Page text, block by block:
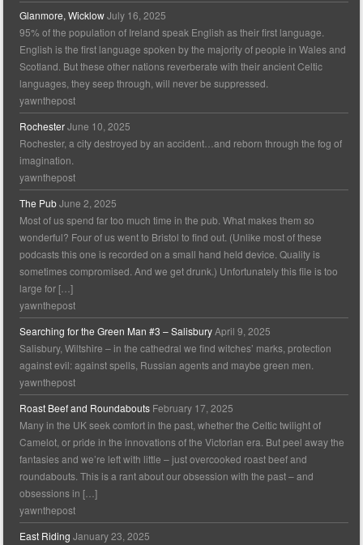
Glanmore, Wicklow July 16, 2025
95% of the population of Ireland speak English as their first language.
English is the first language spoken by the majority of people in Wales and
Scotland. But these other nations reverberate with their ancient Celtic
languages, they seep through, will never be suppressed.
yawnthepost
Rochester June 10, 2025
Rochester, a city destroyed by an accident…and reborn through the fog of
imagination.
yawnthepost
The Pub June 2, 2025
Most of us spend far too much time in the pub. What makes them so
wonderful? Four of us went to Bristol to find out. (Unlike most of these
podcasts this one is recorded on a small hand held device. Quality is
sometimes compromised. And we get drunk.) Unfortunately this file is too
large for […]
yawnthepost
Searching for the Green Man #3 – Salisbury April 9, 2025
Salisbury, Wiltshire – in the cathedral we find witches’ marks, protection
against evil: against spells, Russian agents and maybe green men.
yawnthepost
Roast Beef and Roundabouts February 17, 2025
Many in the UK seek comfort in the past, whether the Celtic twilight of
Camelot, or pride in the innovations of the Victorian era. But peel away the
fantasies and we’re left with little – just overcooked roast beef and
roundabouts. This is a rant about our obsession with the past – and
obsessions in […]
yawnthepost
East Riding January 23, 2025